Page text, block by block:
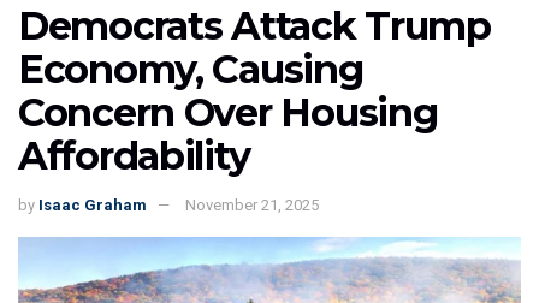
Democrats Attack Trump
Economy, Causing
Concern Over Housing
Affordability
by Isaac Graham November 21, 2025